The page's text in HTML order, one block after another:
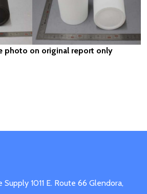
photo on original report only
1011 E. Route 66 Glendora,